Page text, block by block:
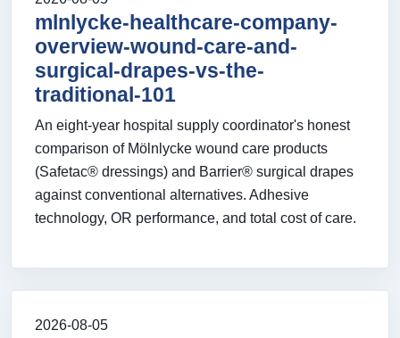
mlnlycke-healthcare-company-
overview-wound-care-and-
surgical-drapes-vs-the-
traditional-101
An eight-year hospital supply coordinator's honest
comparison of Mölnlycke wound care products
(Safetac® dressings) and Barrier® surgical drapes
against conventional alternatives. Adhesive
technology, OR performance, and total cost of care.
2026-08-05